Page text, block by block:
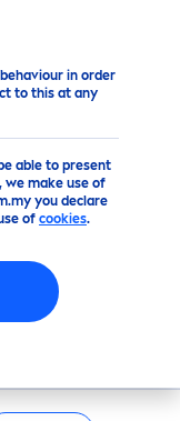
in order
to this at any
able to present
we make use of
you declare
of cookies.